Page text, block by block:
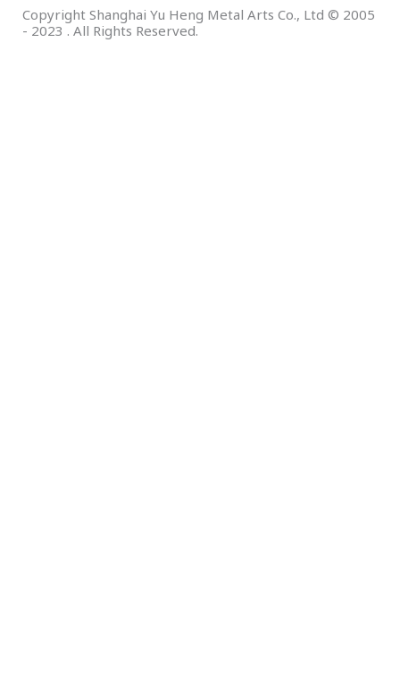
Copyright Shanghai Yu Heng Metal Arts Co., Ltd © 2005
- 2023 . All Rights Reserved.